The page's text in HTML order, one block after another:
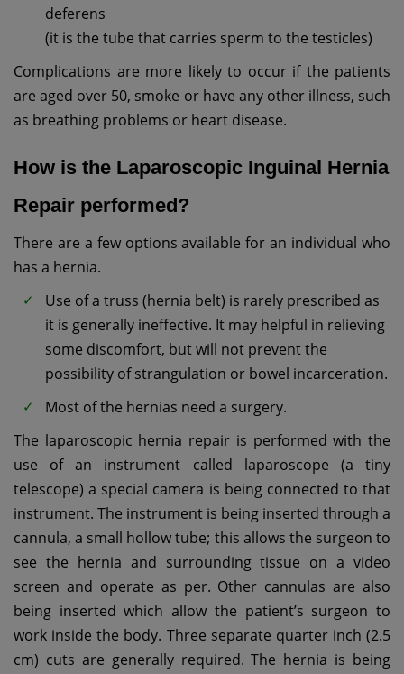
deferens
(it is the tube that carries sperm to the testicles)
Complications are more likely to occur if the patients
are aged over 50, smoke or have any other illness, such
as breathing problems or heart disease.
How is the Laparoscopic Inguinal Hernia
Repair performed?
There are a few options available for an individual who
has a hernia.
Use of a truss (hernia belt) is rarely prescribed as
it is generally ineffective. It may helpful in relieving
some discomfort, but will not prevent the
possibility of strangulation or bowel incarceration.
Most of the hernias need a surgery.
The laparoscopic hernia repair is performed with the
use of an instrument called laparoscope (a tiny
telescope) a special camera is being connected to that
instrument. The instrument is being inserted through a
cannula, a small hollow tube; this allows the surgeon to
see the hernia and surrounding tissue on a video
screen and operate as per. Other cannulas are also
being inserted which allow the patient’s surgeon to
work inside the body. Three separate quarter inch (2.5
cm) cuts are generally required. The hernia is being